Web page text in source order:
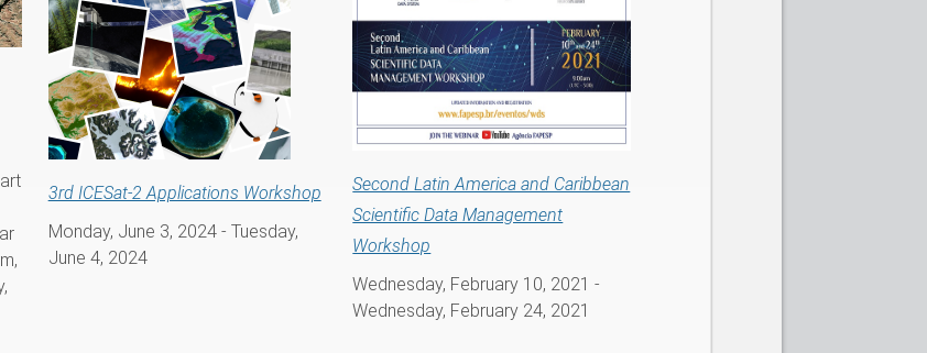
3rd ICESat-2 Applications Workshop
Monday, June 3, 2024 - Tuesday,
June 4, 2024
Second Latin America and Caribbean
Scientific Data Management
Workshop
Wednesday, February 10, 2021 -
Wednesday, February 24, 2021